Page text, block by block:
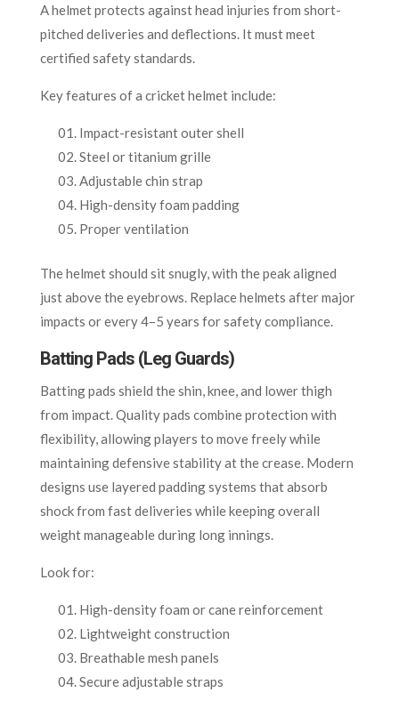
A helmet protects against head injuries from short-
pitched deliveries and deflections. It must meet
certified safety standards.
Key features of a cricket helmet include:
Impact-resistant outer shell
Steel or titanium grille
Adjustable chin strap
High-density foam padding
Proper ventilation
The helmet should sit snugly, with the peak aligned
just above the eyebrows. Replace helmets after major
impacts or every 4–5 years for safety compliance.
Batting Pads (Leg Guards)
Batting pads shield the shin, knee, and lower thigh
from impact. Quality pads combine protection with
flexibility, allowing players to move freely while
maintaining defensive stability at the crease. Modern
designs use layered padding systems that absorb
shock from fast deliveries while keeping overall
weight manageable during long innings.
Look for:
High-density foam or cane reinforcement
Lightweight construction
Breathable mesh panels
Secure adjustable straps